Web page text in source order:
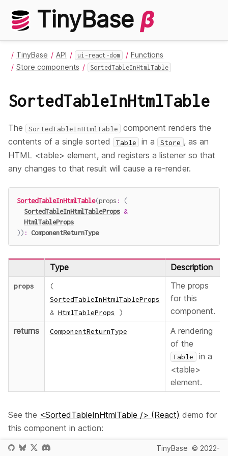
TinyBase β
TinyBase API ui-react-dom
Functions
Store components
SortedTableInHtmlTable
SortedTableInHtmlTable
The SortedTableInHtmlTable
component renders the
contents of a single sorted
Table in a Store , as an
HTML <table> element, and registers a listener so that
any changes to that result will cause a re-render.
SortedTableInHtmlTable(props:
(
SortedTableInHtmlTableProps &
HtmlTableProps
)) : ComponentReturnType
Type Description
props
(
SortedTableInHtmlTableProps
& HtmlTableProps )
The props
for this
component.
returns
ComponentReturnType
A rendering
of the
Table
in a
<table>
element.
See the <SortedTableInHtmlTable /> (React) demo for
this component in action:
TinyBase © 2022-